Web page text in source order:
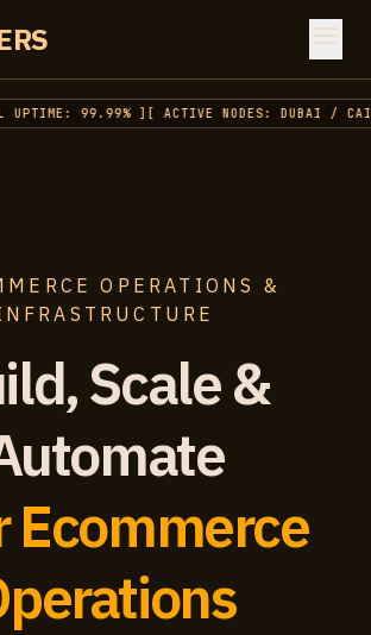
menu
UPTIME: 99.99% ] [ ACTIVE NODES: DUBAI /
OPERATIONS &
Scale &
Ecommerce